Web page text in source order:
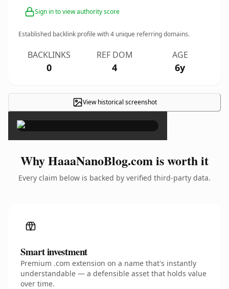
Sign in to view authority score
Established backlink profile with4 unique referring domains.
BACKLINKS
0
REF DOM
4
AGE
6y
View historical screenshot
×
Why HaaaNanoBlog.com is worth it
Every claim below is backed by verified third-party data.
Smart investment
Premium .com extension on a name that's instantly
understandable — a defensible asset that holds value
over time.